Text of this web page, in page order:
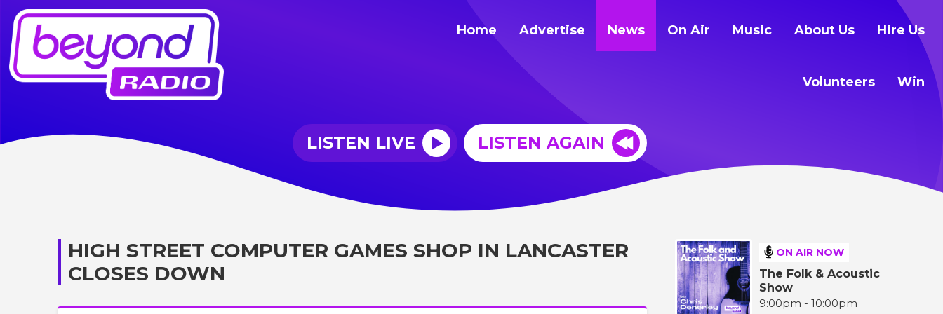
Home Advertise News On Air Music About Us Hire Us
Volunteers Win
LISTEN LIVE LISTEN AGAIN
HIGH STREET COMPUTER GAMES SHOP IN LANCASTER
CLOSES DOWN
ON AIR NOW
The Folk & Acoustic
Show
9:00pm - 10:00pm